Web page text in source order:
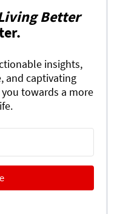
Better
insights,
and captivating
towards a more